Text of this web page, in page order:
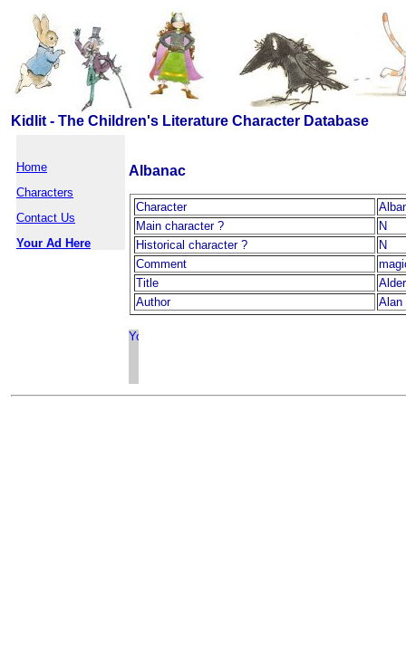
Kidlit - The Children's Literature Character Database
Home
Characters
Contact Us
Your Ad Here
Albanac
Character
Main character ?
N
Historical character ?
N
Comment
Title
Author
Alan